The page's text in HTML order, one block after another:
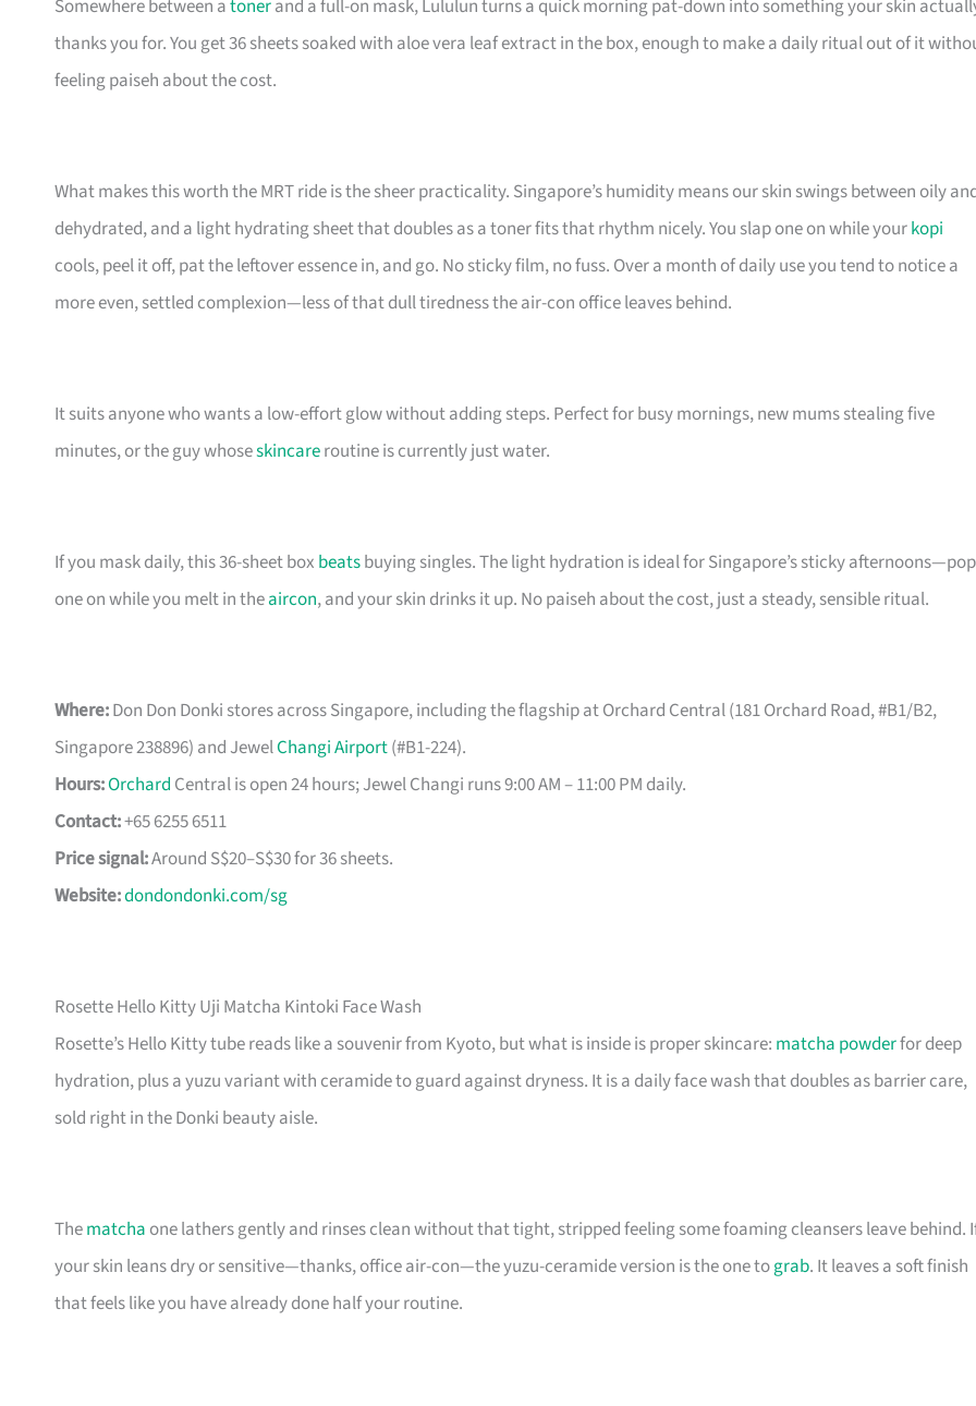
Somewhere between atonerand a full-on mask, Lululun turns a quick morning pat-down into something your skin
thanks you for. You get 36 sheets soaked with aloe vera leaf extract in the box, enough to make a daily ritual out of it
feeling paiseh about the cost.
What makes this worth the MRT ride is the sheer practicality. Singapore’s humidity means our skin swings between oily
dehydrated, and a light hydrating sheet that doubles as a toner fits that rhythm nicely. You slap one on while yourkopi
cools, peel it off, pat the leftover essence in, and go. No sticky film, no fuss. Over a month of daily use you tend to notice a
more even, settled complexion—less of that dull tiredness the air-con office leaves behind.
It suits anyone who wants a low-effort glow without adding steps. Perfect for busy mornings, new mums stealing five
minutes, or the guy whoseskincareroutine is currently just water.
If you mask daily, this 36-sheet box beatsbuying singles. The light hydration is ideal for Singapore’s sticky afternoons—pop
one on while you melt in theaircon, and your skin drinks it up. No paiseh about the cost, just a steady, sensible ritual.
Where:Don Don Donki stores across Singapore, including the flagship at Orchard Central (181 Orchard Road, #B1/B2,
Singapore 238896) and JewelChangi Airport(#B1-224).
Hours:Orchard Central is open 24 hours; Jewel Changi runs 9:00 AM – 11:00 PM daily.
Contact:+65 6255 6511
Price signal:Around S$20–S$30 for 36 sheets.
Website:dondondonki.com/sg
Rosette Hello Kitty Uji Matcha Kintoki Face Wash
Rosette’s Hello Kitty tube reads like a souvenir from Kyoto, but what is inside is proper skincare: matcha powderfor deep
hydration, plus a yuzu variant with ceramide to guard against dryness. It is a daily face wash that doubles as barrier care,
sold right in the Donki beauty aisle.
Thematcha one lathers gently and rinses clean without that tight, stripped feeling some foaming cleansers leave behind.
your skin leans dry or sensitive—thanks, office air-con—the yuzu-ceramide version is the one tograb. It leaves a soft finish
that feels like you have already done half your routine.